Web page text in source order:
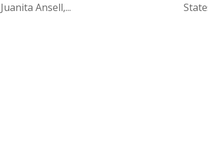
Juanita Ansell,...